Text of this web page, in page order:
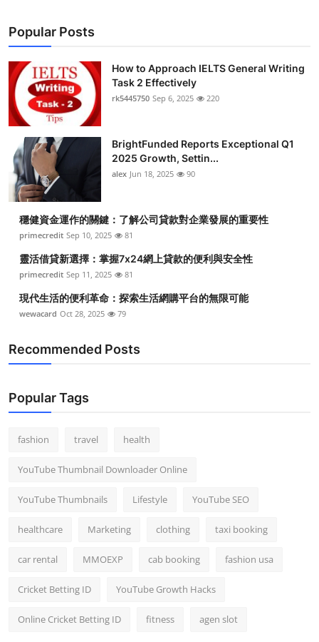
Popular Posts
How to Approach IELTS General Writing
Task 2 Effectively
rk5445750 Sep 6, 2025 220
BrightFunded Reports Exceptional Q1
2025 Growth, Settin...
alex Jun 18, 2025 90
穩健資金運作的關鍵：了解公司貸款對企業發展的重要性
primecredit Sep 10, 2025 81
靈活借貸新選擇：掌握7x24網上貸款的便利與安全性
primecredit Sep 11, 2025 81
現代生活的便利革命：探索生活網購平台的無限可能
wewacard Oct 28, 2025 79
Recommended Posts
Popular Tags
fashion travel health
YouTube Thumbnail Downloader Online
YouTube Thumbnails Lifestyle YouTube SEO
healthcare Marketing clothing taxi booking
car rental MMOEXP cab booking fashion usa
Cricket Betting ID YouTube Growth Hacks
Online Cricket Betting ID fitness agen slot